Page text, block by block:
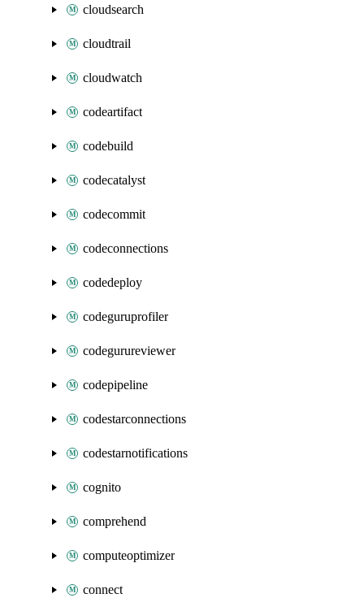
cloudsearch
cloudtrail
cloudwatch
codeartifact
codebuild
codecatalyst
codecommit
codeconnections
codedeploy
codeguruprofiler
codegurureviewer
codepipeline
codestarconnections
codestarnotifications
cognito
comprehend
computeoptimizer
connect